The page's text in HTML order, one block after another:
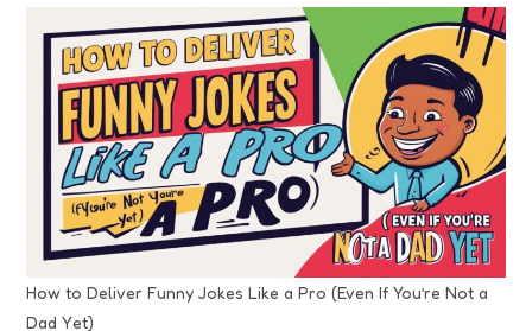
How to Deliver Funny Jokes Like a Pro (Even If You’re Not a
Dad Yet)